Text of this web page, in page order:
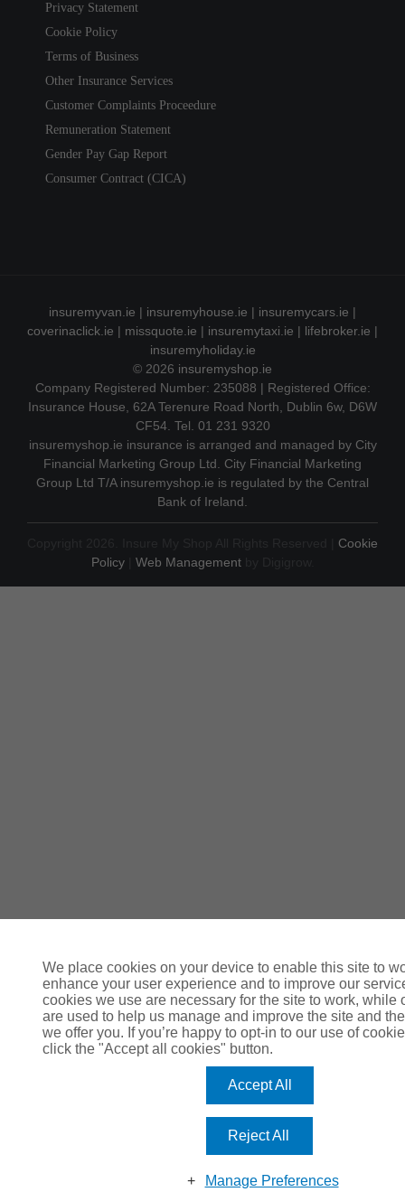
Privacy Statement
Cookie Policy
Terms of Business
Other Insurance Services
Customer Complaints Proceedure
Remuneration Statement
Gender Pay Gap Report
Consumer Contract (CICA)
insuremyvan.ie | insuremyhouse.ie | insuremycars.ie |
coverinaclick.ie | missquote.ie | insuremytaxi.ie | lifebroker.ie |
insuremyholiday.ie
© 2026 insuremyshop.ie
Company Registered Number: 235088 | Registered Office:
Insurance House, 62A Terenure Road North, Dublin 6w, D6W
CF54. Tel. 01 231 9320
insuremyshop.ie insurance is arranged and managed by City
Financial Marketing Group Ltd. City Financial Marketing
Group Ltd T/A insuremyshop.ie is regulated by the Central
Bank of Ireland.
Cookie
Policy| Web Managementby Digigrow.
We place cookies on your device to enable this site to
enhance your user experience and to improve our
cookies we use are necessary for the site to work, while
are used to help us manage and improve the site and
we offer you. If you’re happy to opt-in to our use of
click the "Accept all cookies" button.
Accept All
Reject All
Manage Preferences